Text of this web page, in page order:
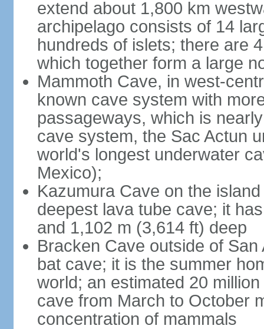
extend about 1,800 km
archipelago consists of 14
hundreds of islets; there are
which together form a large
Mammoth Cave, in west-
known cave system with
passageways, which is
cave system, the Sac Actun
world's longest underwater
Mexico);
Kazumura Cave on the
deepest lava tube cave; it
and 1,102 m (3,614 ft) deep
Bracken Cave outside of
bat cave; it is the summer
world; an estimated 20
cave from March to October
concentration of mammals